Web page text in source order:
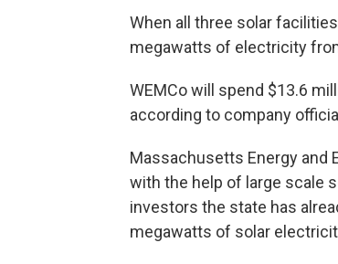
When all three solar
megawatts of electricity
WEMCo will spend $13.6
according to company
Massachusetts Energy and
with the help of large scale
investors the state has
megawatts of solar